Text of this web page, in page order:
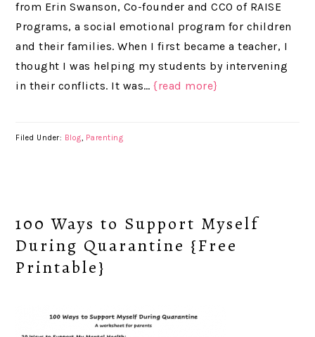
from Erin Swanson, Co-founder and CCO of RAISE
Programs, a social emotional program for children
and their families. When I first became a teacher, I
thought I was helping my students by intervening
in their conflicts. It was…{read more}
Filed Under: Blog, Parenting
100 Ways to Support Myself
During Quarantine {Free
Printable}